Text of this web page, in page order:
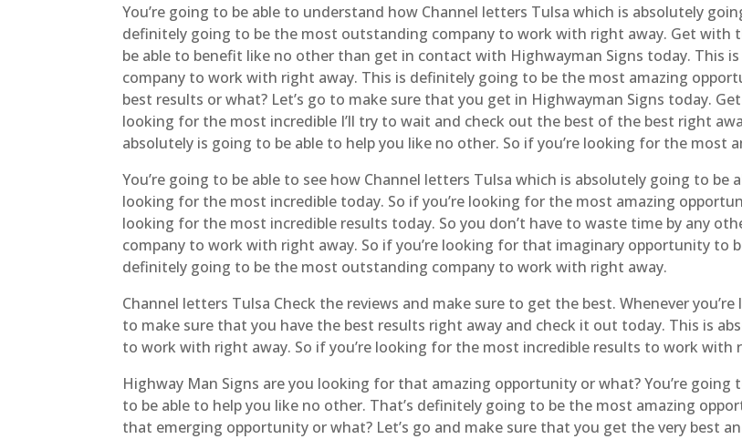
You’re going to be able to understand how Channel letters Tulsa which is absolutely
definitely going to be the most outstanding company to work with right away. Get with
be able to benefit like no other than get in contact with Highwayman Signs today. This
company to work with right away. This is definitely going to be the most amazing
best results or what? Let’s go to make sure that you get in Highwayman Signs today.
looking for the most incredible I’ll try to wait and check out the best of the best right
absolutely is going to be able to help you like no other. So if you’re looking for the
You’re going to be able to see how Channel letters Tulsa which is absolutely going to be
looking for the most incredible today. So if you’re looking for the most amazing
looking for the most incredible results today. So you don’t have to waste time by any
company to work with right away. So if you’re looking for that imaginary opportunity to
definitely going to be the most outstanding company to work with right away.
Channel letters Tulsa Check the reviews and make sure to get the best. Whenever
to make sure that you have the best results right away and check it out today. This is
to work with right away. So if you’re looking for the most incredible results to work
Highway Man Signs are you looking for that amazing opportunity or what? You’re
to be able to help you like no other. That’s definitely going to be the most amazing
that emerging opportunity or what? Let’s go and make sure that you get the very best